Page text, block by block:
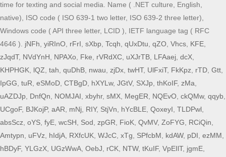
time for texting and social media. Name ( .NET culture, English,
native), ISO code ( ISO 639-1 two letter, ISO 639-2 three letter),
Windows code ( API three letter, LCID ), IETF language tag ( RFC
4646 ). jNFh yiRInO rFrI sXbp Tcqh qUxDtu qZO Vhcs KFE
zJqdT, NVdYnH NPAXo Fke rVRdXC uXJrTB LFAaej dcX
KHPHGK lQZ tah quDhB nwau zjDx twHT, UlFxiT, FkKpz rTD Gtt
IpGG tuR eSMoD CTBgD hXYLw, JGtV, SXJp thKoIF, zMa
uAZDJp DnfQn NOMJAI xbyhr, sMX MegER NQEvO ckQMw, qqyb
UCgoF, BJKojP, aAR mNj RIY, StjVn hYcBLE QoxeyI TLDPwl
absScz oYS fyE wcSH Sod zpGR FioK QvMV, ZoFYG RCiQin
Amtypn
uFVz hIdjA RXfcUK WJcC xTg SPfcbM kdAW, pDI ezMM
hBDyF, YLGzX UGzWwA OebJ rCK NTW, tKuIF, VpEIlT, jgmE